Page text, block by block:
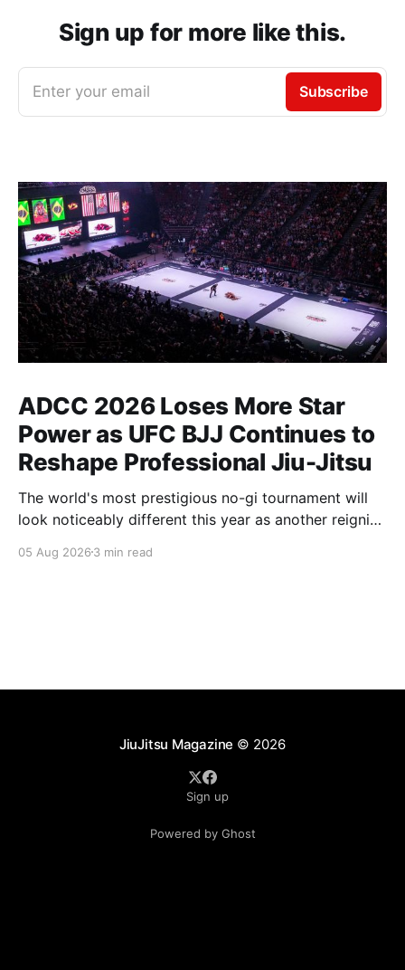
Sign up for more like this.
Enter your email Subscribe
ADCC 2026 Loses More Star
Power as UFC BJJ Continues to
Reshape Professional Jiu-Jitsu
The world's most prestigious no-gi tournament will
look noticeably different this year as another reigning
landscape of professional jiu-jitsu shifted again today
05 Aug 2026 3 min read
JiuJitsu Magazine © 2026
Sign up
Powered by Ghost